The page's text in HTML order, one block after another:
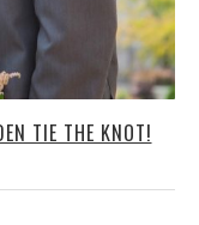
TIE THE KNOT!